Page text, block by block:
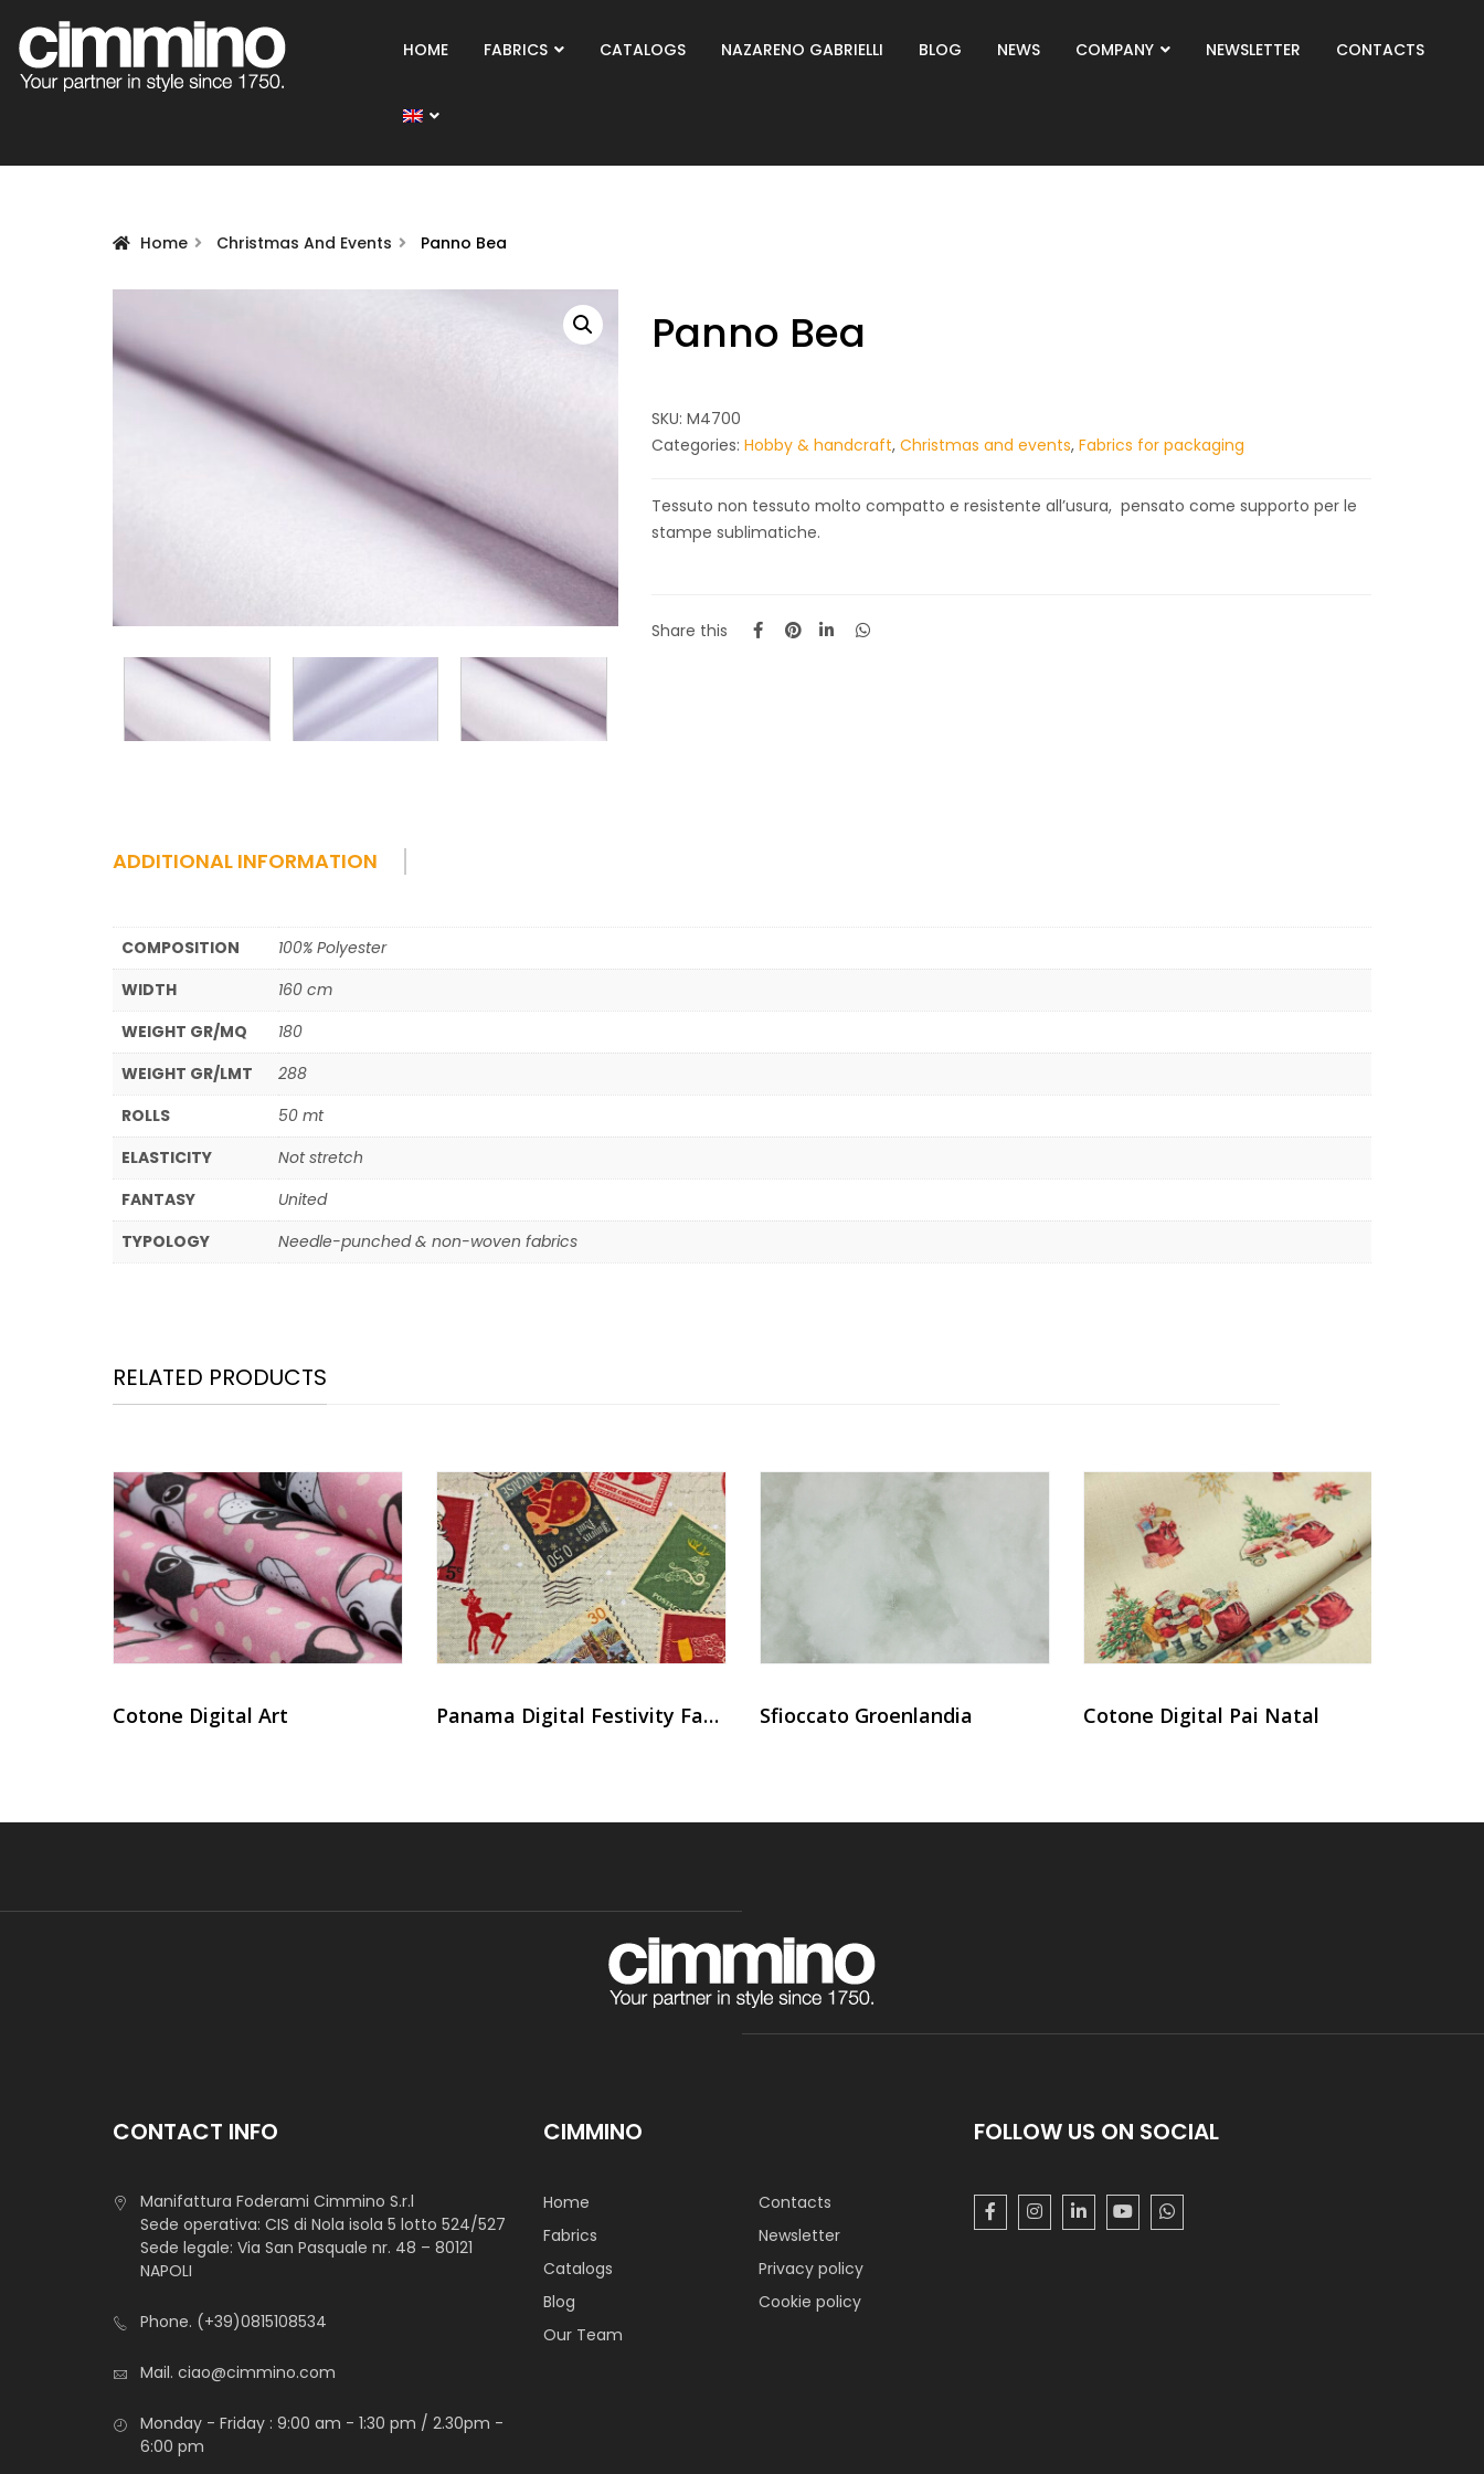
HOME FABRICS CATALOGS NAZARENO GABRIELLI BLOG NEWS COMPANY NEWSLETTER CONTACTS
Home Christmas And Events Panno Bea
Panno Bea
SKU: M4700
Categories: Hobby & handcraft, Christmas and events, Fabrics for packaging
Tessuto non tessuto molto compatto e resistente all’usura, pensato come supporto per le
stampe sublimatiche.
Share this
ADDITIONAL INFORMATION
COMPOSITION
100% Polyester
WIDTH
160 cm
WEIGHT GR/MQ
180
WEIGHT GR/LMT
288
ROLLS
50 mt
ELASTICITY
Not stretch
FANTASY
United
TYPOLOGY
Needle-punched & non-woven fabrics
RELATED PRODUCTS
Cotone Digital Art Panama Digital Festivity Fabric Sfioccato Groenlandia Cotone Digital Pai Natal
CONTACT INFO
Manifattura Foderami Cimmino S.r.l
Sede operativa: CIS di Nola isola 5 lotto 524/527
Sede legale: Via San Pasquale nr. 48 – 80121
NAPOLI
Phone. (+39)0815108534
Mail. ciao@cimmino.com
Monday - Friday : 9:00 am - 1:30 pm / 2.30pm -
6:00 pm
CIMMINO
Home
Fabrics
Catalogs
Blog
Our Team
Contacts
Newsletter
Privacy policy
Cookie policy
FOLLOW US ON SOCIAL